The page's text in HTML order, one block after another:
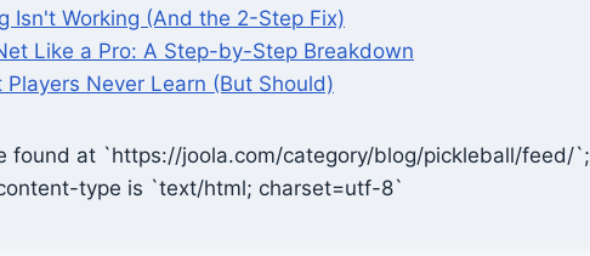
Isn't Working (And the 2-Step Fix)
Like a Pro: A Step-by-Step Breakdown
Never Learn (But Should)
found at `https://joola.com/category/blog/pickleball/feed/`;
type is `text/html; charset=utf-8`